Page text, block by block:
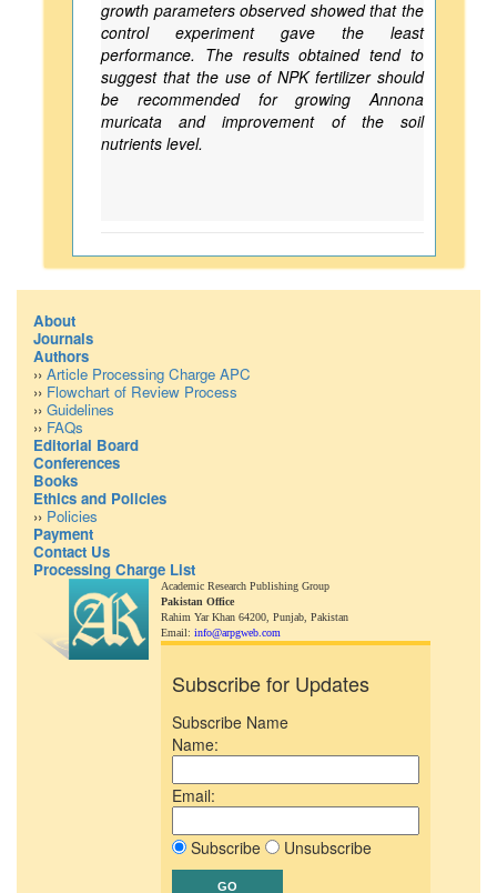
growth parameters observed showed that the
control experiment gave the least
performance. The results obtained tend to
suggest that the use of NPK fertilizer should
be recommended for growing Annona
muricata and improvement of the soil
nutrients level.
About
Journals
Authors
›› Article Processing Charge APC
›› Flowchart of Review Process
›› Guidelines
›› FAQs
Editorial Board
Conferences
Books
Ethics and Policies
›› Policies
Payment
Contact Us
Processing Charge List
Academic Research Publishing Group
Pakistan Office
Rahim Yar Khan 64200, Punjab, Pakistan
Email: info@arpgweb.com
Subscribe for Updates
Subscribe Name
Name:
Email:
Subscribe Unsubscribe